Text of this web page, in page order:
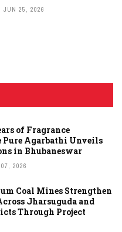
JUN 25, 2026
of Fragrance
Pure Agarbathi Unveils
in Bhubaneswar
2026
Coal Mines Strengthen
Jharsuguda and
Through Project